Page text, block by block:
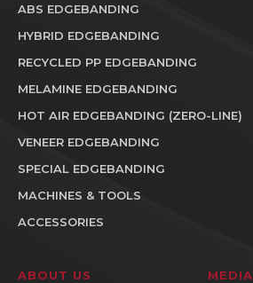
ABS EDGEBANDING
HYBRID EDGEBANDING
RECYCLED PP EDGEBANDING
MELAMINE EDGEBANDING
HOT AIR EDGEBANDING (ZERO-LINE)
VENEER EDGEBANDING
SPECIAL EDGEBANDING
MACHINES & TOOLS
ACCESSORIES
ABOUT US MEDIA